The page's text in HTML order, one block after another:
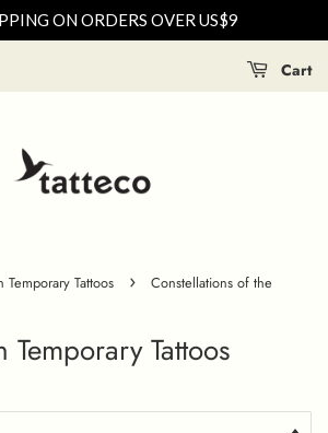
ON ORDERS OVER US$9
Cart
Temporary Tattoos ›
Constellations of the
Temporary Tattoos